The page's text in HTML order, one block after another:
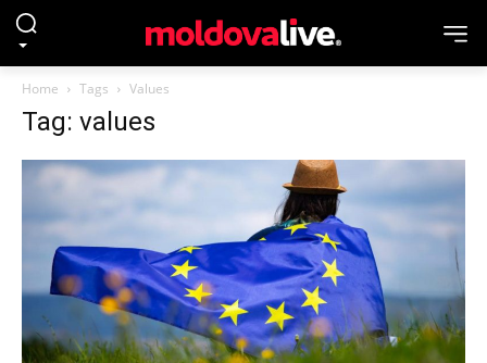
Home Tags Values
Tag: values